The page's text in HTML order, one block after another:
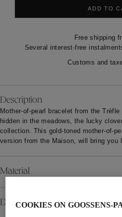
ADD TO
Free shipping
Several interest-free
Customs and
Description
Mother-of-pearl bracelet from the
hidden in the meadows, the lucky
collection. This gold-toned mother-of-
version from the Maison, will bring you
Material
DetailsCOOKIES ON GOOSSENS-